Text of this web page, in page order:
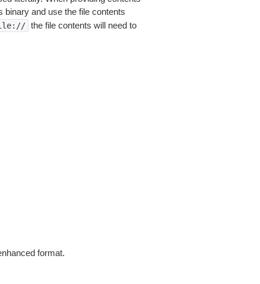
binary and use the file contents
the file contents will need to
format.